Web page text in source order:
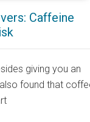
Caffeine
giving you an
found that